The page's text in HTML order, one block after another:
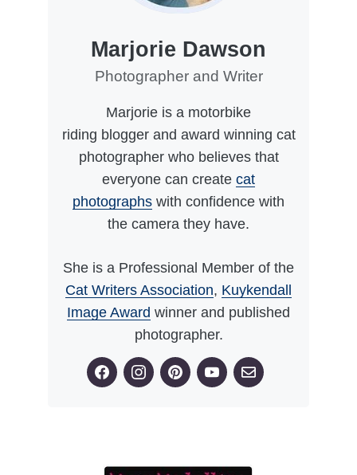
Marjorie Dawson
Photographer and Writer
Marjorie is a motorbike
riding blogger and award winning cat
photographer who believes that
everyone can create cat
photographs with confidence with
the camera they have.
She is a Professional Member of the
Cat Writers Association, Kuykendall
Image Award winner and published
photographer.